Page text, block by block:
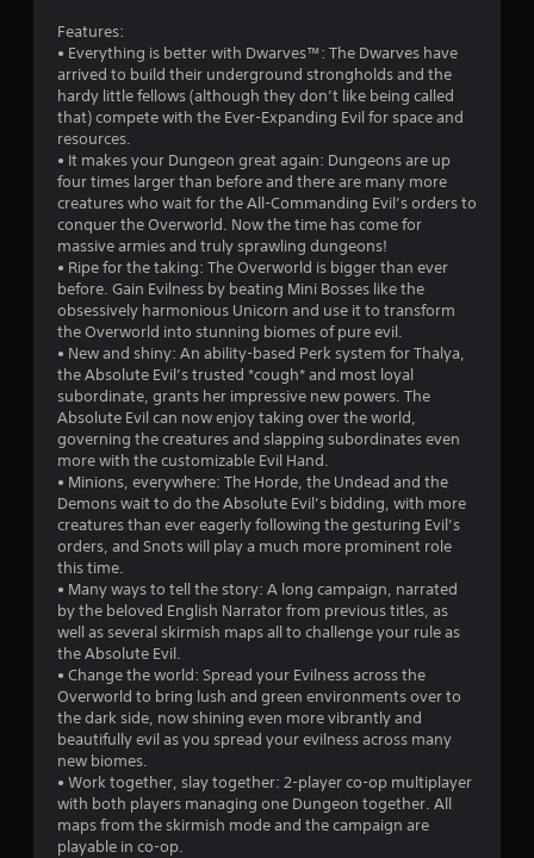
f
5
s
t
a
r
s
f
o
m
4
8
6
a
t
i
Features:
• Everything is better with Dwarves™: The Dwarves have
arrived to build their underground strongholds and the
hardy little fellows (although they don’t like being called
that) compete with the Ever-Expanding Evil for space and
resources.
• It makes your Dungeon great again: Dungeons are up
four times larger than before and there are many more
creatures who wait for the All-Commanding Evil’s orders to
conquer the Overworld. Now the time has come for
massive armies and truly sprawling dungeons!
• Ripe for the taking: The Overworld is bigger than ever
before. Gain Evilness by beating Mini Bosses like the
obsessively harmonious Unicorn and use it to transform
the Overworld into stunning biomes of pure evil.
• New and shiny: An ability-based Perk system for Thalya,
the Absolute Evil’s trusted *cough* and most loyal
subordinate, grants her impressive new powers. The
Absolute Evil can now enjoy taking over the world,
governing the creatures and slapping subordinates even
more with the customizable Evil Hand.
• Minions, everywhere: The Horde, the Undead and the
Demons wait to do the Absolute Evil’s bidding, with more
creatures than ever eagerly following the gesturing Evil’s
orders, and Snots will play a much more prominent role
this time.
• Many ways to tell the story: A long campaign, narrated
by the beloved English Narrator from previous titles, as
well as several skirmish maps all to challenge your rule as
the Absolute Evil.
• Change the world: Spread your Evilness across the
Overworld to bring lush and green environments over to
the dark side, now shining even more vibrantly and
beautifully evil as you spread your evilness across many
new biomes.
• Work together, slay together: 2-player co-op multiplayer
with both players managing one Dungeon together. All
maps from the skirmish mode and the campaign are
playable in co-op.